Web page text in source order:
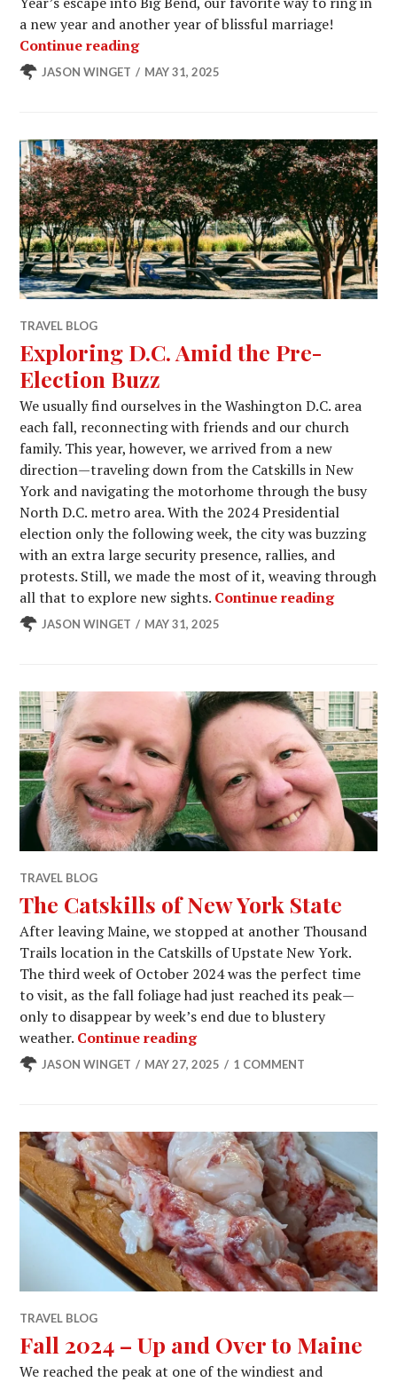
a new year and another year of blissful marriage!
Continue readingBorder Views, Badge Trails, and a
JASON WINGET MAY 31, 2025
TRAVEL BLOG
Exploring D.C. Amid the Pre-
Election Buzz
We usually find ourselves in the Washington D.C. area
each fall, reconnecting with friends and our church
family. This year, however, we arrived from a new
direction—traveling down from the Catskills in New
York and navigating the motorhome through the busy
North D.C. metro area. With the 2024 Presidential
election only the following week, the city was buzzing
with an extra large security presence, rallies, and
protests. Still, we made the most of it, weaving through
all that to explore new sights. Continue reading
JASON WINGET MAY 31, 2025
TRAVEL BLOG
The Catskills of New York State
After leaving Maine, we stopped at another Thousand
Trails location in the Catskills of Upstate New York.
The third week of October 2024 was the perfect time
to visit, as the fall foliage had just reached its peak—
only to disappear by week’s end due to blustery
weather. Continue readingThe Catskills of New York
JASON WINGET MAY 27, 2025 1 COMMENT
TRAVEL BLOG
Fall 2024 – Up and Over to Maine
We reached the peak at one of the windiest and